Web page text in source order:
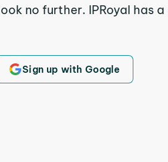
no further. IPRoyal has
Sign up with Google